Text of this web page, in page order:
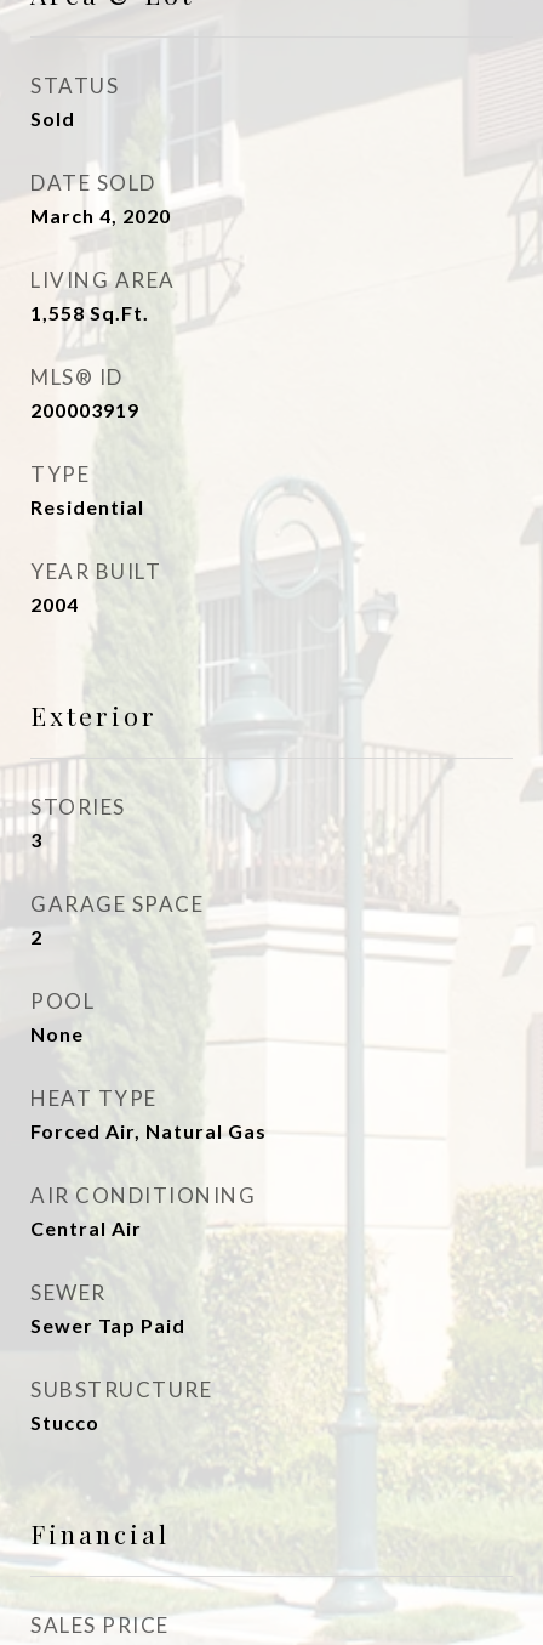
STATUS
Sold
DATE SOLD
March 4, 2020
LIVING AREA
1,558 Sq.Ft.
MLS® ID
200003919
TYPE
Residential
YEAR BUILT
2004
Exterior
STORIES
3
GARAGE SPACE
2
POOL
None
HEAT TYPE
Forced Air, Natural Gas
AIR CONDITIONING
Central Air
SEWER
Sewer Tap Paid
SUBSTRUCTURE
Stucco
Financial
SALES PRICE